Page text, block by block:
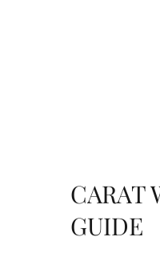
CARAT
GUIDE